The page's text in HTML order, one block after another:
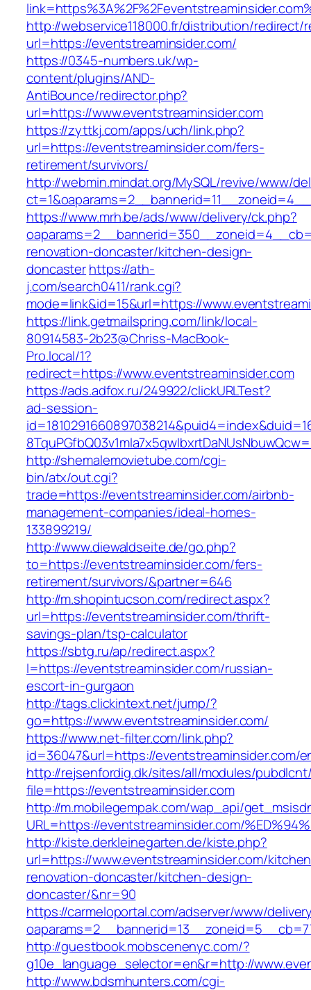
http://webservice118000.fr/distribution/redirect/
url=https://eventstreaminsider.com/
https://0345-numbers.uk/wp-
content/plugins/AND-
AntiBounce/redirector.php?
url=https://www.eventstreaminsider.com
https://zyttkj.com/apps/uch/link.php?
url=https://eventstreaminsider.com/fers-
retirement/survivors/
http://webmin.mindat.org/MySQL/revive/www/
https://www.mrh.be/ads/www/delivery/ck.php?
renovation-doncaster/kitchen-design-
doncasterhttps://ath-
j.com/search0411/rank.cgi?
mode=link&id=15&url=https://
https://link.getmailspring.com/link/local-
80914583-2b23@Chriss-MacBook-
Pro.local/1?
redirect=https://www.eventstreaminsider.com
https://ads.adfox.ru/249922/clickURLTest?
ad-session-
http://shemalemovietube.com/cgi-
bin/atx/out.cgi?
trade=https://eventstreaminsider.com/airbnb-
management-companies/ideal-homes-
133899219/
http://www.diewaldseite.de/go.php?
to=https://eventstreaminsider.com/fers-
retirement/survivors/&partner=646
http://m.shopintucson.com/redirect.aspx?
url=https://eventstreaminsider.com/thrift-
savings-plan/tsp-calculator
https://sbtg.ru/ap/redirect.aspx?
l=https://eventstreaminsider.com/russian-
escort-in-gurgaon
http://tags.clickintext.net/jump/?
go=https://www.eventstreaminsider.com/
https://www.net-filter.com/link.php?
id=36047&url=https://eventstreaminsider.com/
http://rejsenfordig.dk/sites/all/modules/
file=https://eventstreaminsider.com
http://m.mobilegempak.com/wap_api/
URL=https://eventstreaminsider.com/
http://kiste.derkleinegarten.de/kiste.php?
url=https://www.eventstreaminsider.com/
renovation-doncaster/kitchen-design-
doncaster/&nr=90
https://carmeloportal.com/adserver/www/
http://guestbook.mobscenenyc.com/?
g10e_language_selector=en&r=http://
http://www.bdsmhunters.com/cgi-